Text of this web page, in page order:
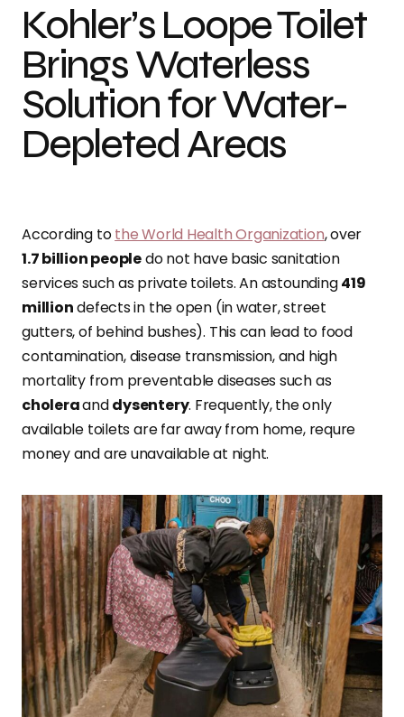
Kohler’s Loope Toilet
Brings Waterless
Solution for Water-
Depleted Areas
According tothe World Health Organization, over
1.7 billion peopledo not have basic sanitation
services such as private toilets. An astounding419
milliondefects in the open (in water, street
gutters, of behind bushes). This can lead to food
contamination, disease transmission, and high
mortality from preventable diseases such as
choleraanddysentery. Frequently, the only
available toilets are far away from home, requre
money and are unavailable at night.